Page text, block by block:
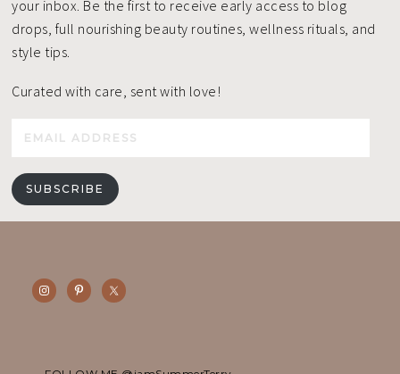
your inbox. Be the first to receive early access to blog
drops, full nourishing beauty routines, wellness rituals, and
style tips.
Curated with care, sent with love!
SUBSCRIBE